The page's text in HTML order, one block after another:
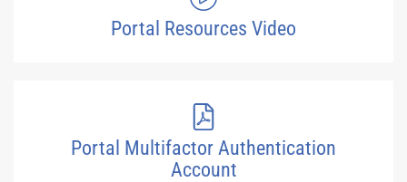
Portal Resources Video
Portal Multifactor Authentication
Account